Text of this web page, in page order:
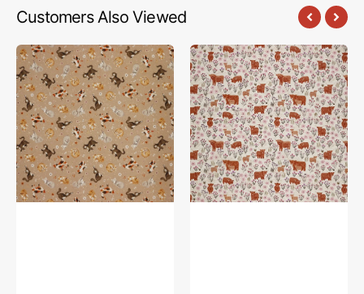
Customers Also Viewed
Petal
&
Purr
Fabric
Collection
-
Feline
Friends,
Taupe
A
Celtic
Summer
Fabric
Collection
-
Summer
Meadow
Highland
Cream